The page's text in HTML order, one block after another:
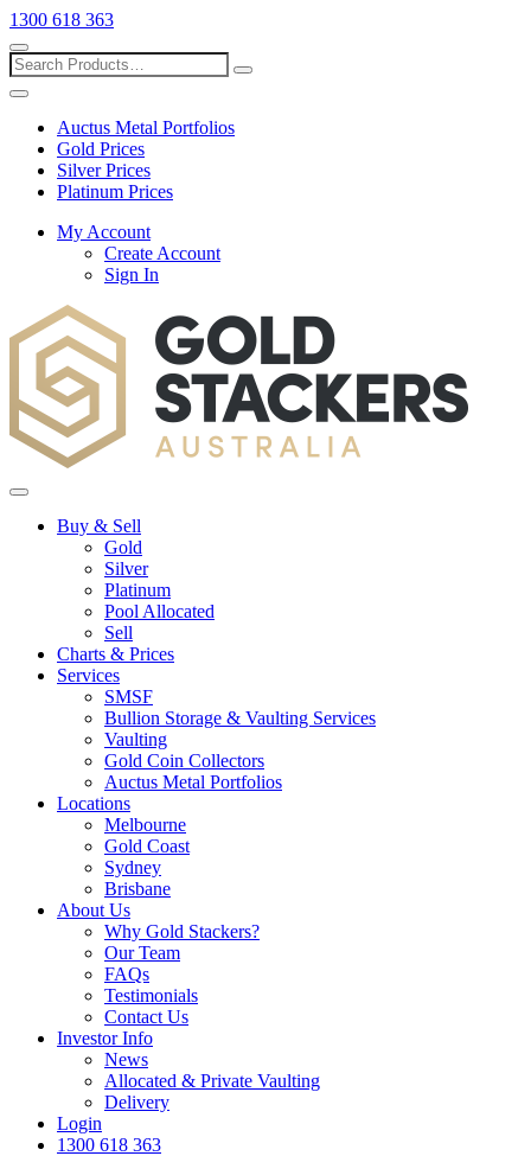
1300 618 363
Show
search
Search
Close
searchAuctus Metal Portfolios
Gold Prices
Silver Prices
Platinum Prices
My Account
Create Account
Sign In
Toggle
Buy & Sell
Gold
Silver
Platinum
Pool Allocated
Sell
Charts & Prices
Services
SMSF
Bullion Storage & Vaulting Services
Vaulting
Gold Coin Collectors
Auctus Metal Portfolios
Locations
Melbourne
Gold Coast
Sydney
Brisbane
About Us
Why Gold Stackers?
Our Team
FAQs
Testimonials
Contact Us
Investor Info
News
Allocated & Private Vaulting
Delivery
Login
1300 618 363